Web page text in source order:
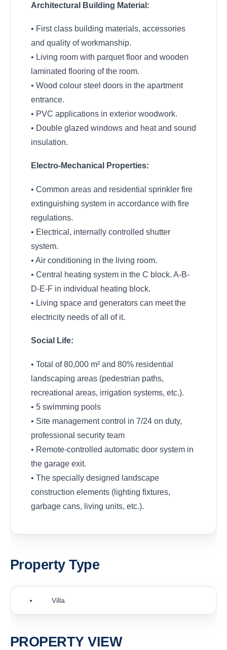
Architectural Building Material:
• First class building materials, accessories
and quality of workmanship.
• Living room with parquet floor and wooden
laminated flooring of the room.
• Wood colour steel doors in the apartment
entrance.
• PVC applications in exterior woodwork.
• Double glazed windows and heat and sound
insulation.
Electro-Mechanical Properties:
• Common areas and residential sprinkler fire
extinguishing system in accordance with fire
regulations.
• Electrical, internally controlled shutter
system.
• Air conditioning in the living room.
• Central heating system in the C block. A-B-
D-E-F in individual heating block.
• Living space and generators can meet the
electricity needs of all of it.
Social Life:
• Total of 80,000 m² and 80% residential
landscaping areas (pedestrian paths,
recreational areas, irrigation systems, etc.).
• 5 swimming pools
• Site management control in 7/24 on duty,
professional security team
• Remote-controlled automatic door system in
the garage exit.
• The specially designed landscape
construction elements (lighting fixtures,
garbage cans, living units, etc.).
Property Type
Villa
PROPERTY VIEW